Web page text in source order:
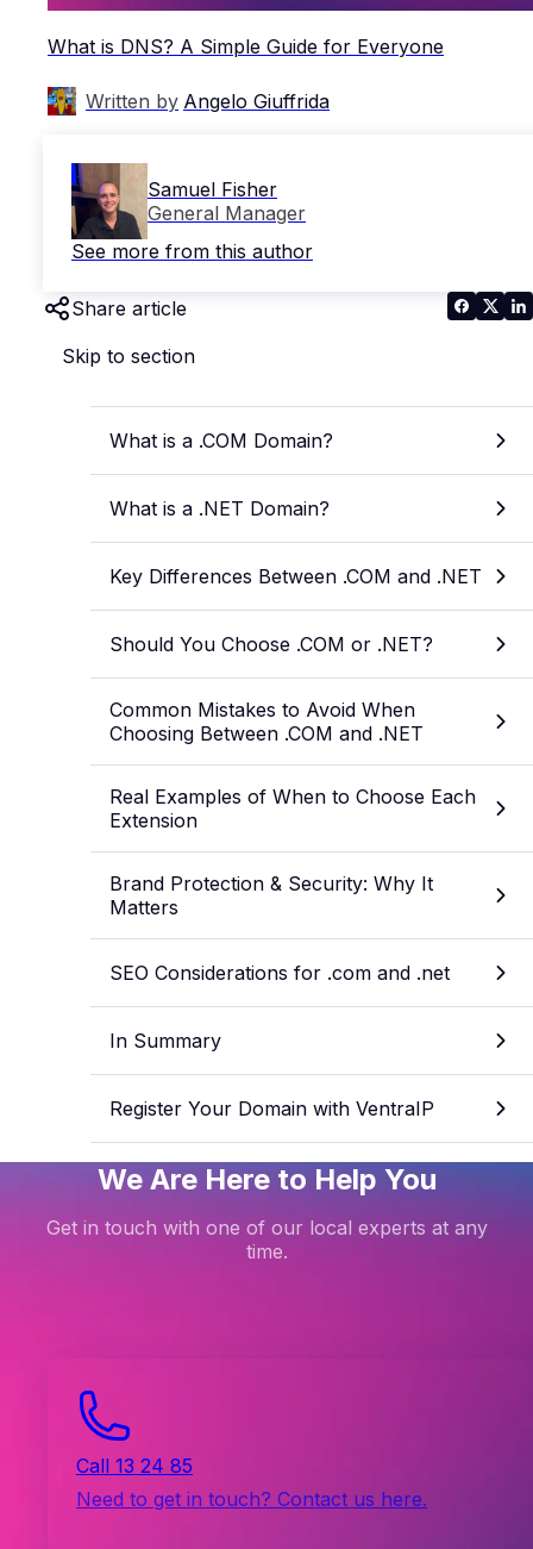
What is DNS? A Simple Guide for Everyone
Written by Angelo Giuffrida
Samuel Fisher
General Manager
See more from this author
Share article
Skip to section
What is a .COM Domain?
What is a .NET Domain?
Key Differences Between .COM and .NET
Should You Choose .COM or .NET?
Common Mistakes to Avoid When
Choosing Between .COM and .NET
Real Examples of When to Choose Each
Extension
Brand Protection & Security: Why It
Matters
SEO Considerations for .com and .net
In Summary
Register Your Domain with VentraIP
We Are Here to Help You
Get in touch with one of our local experts at any
time.
Call 13 24 85
Need to get in touch? Contact us here.